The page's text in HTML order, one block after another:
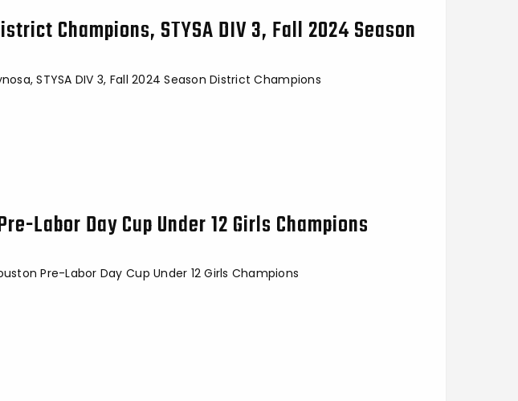
Champions, STYSA DIV 3, Fall 2024 Season
STYSA DIV 3, Fall 2024 Season District Champions
Labor Day Cup Under 12 Girls Champions
Pre-Labor Day Cup Under 12 Girls Champions